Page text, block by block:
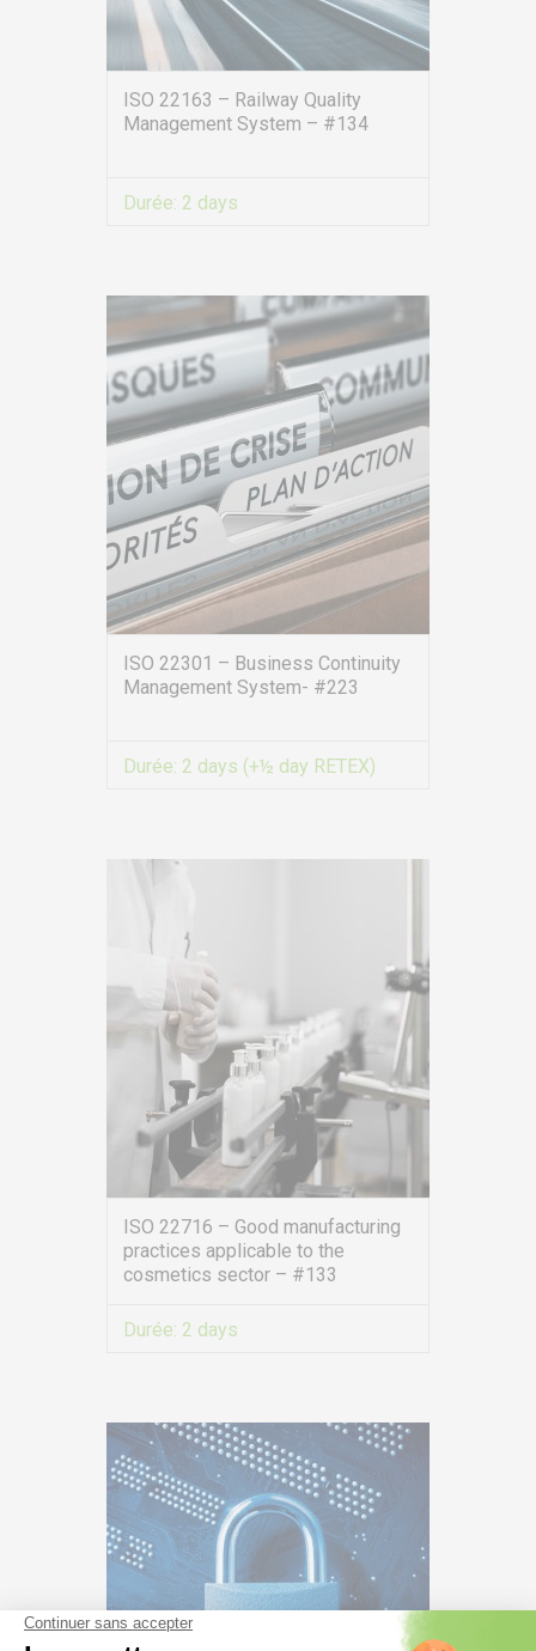
ISO 22163 – Railway Quality
Management System – #134
Durée: 2 days
ISO 22301 – Business Continuity
Management System- #223
Durée: 2 days (+½ day RETEX)
ISO 22716 – Good manufacturing
practices applicable to the
cosmetics sector – #133
Durée: 2 days